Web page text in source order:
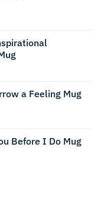
a Feeling Mug
Before I Do Mug